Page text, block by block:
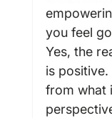
you feel
Yes, the
is positive.
from what